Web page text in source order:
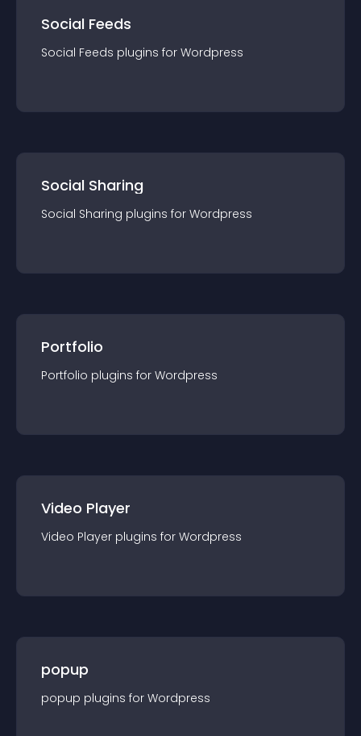
Social Feeds
Social Feeds plugins for Wordpress
Social Sharing
Social Sharing plugins for Wordpress
Portfolio
Portfolio plugins for Wordpress
Video Player
Video Player plugins for Wordpress
popup
popup plugins for Wordpress